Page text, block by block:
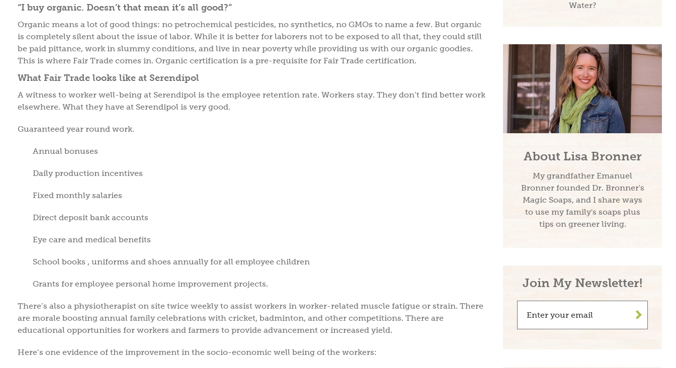
“I buy organic. Doesn’t that mean it’s all good?”
Organic means a lot of good things: no petrochemical pesticides, no synthetics, no GMOs to name a few. But organic
is completely silent about the issue of labor. While it is better for laborers not to be exposed to all that, they could still
be paid pittance, work in slummy conditions, and live in near poverty while providing us with our organic goodies.
This is where Fair Trade comes in. Organic certification is a pre-requisite for Fair Trade certification.
What Fair Trade looks like at Serendipol
A witness to worker well-being at Serendipol is the employee retention rate. Workers stay. They don’t find better work
elsewhere. What they have at Serendipol is very good.
Guaranteed year round work.
Annual bonuses
Daily production incentives
Fixed monthly salaries
Direct deposit bank accounts
Eye care and medical benefits
School books , uniforms and shoes annually for all employee children
Grants for employee personal home improvement projects.
There’s also a physiotherapist on site twice weekly to assist workers in worker-related muscle fatigue or strain. There
are morale boosting annual family celebrations with cricket, badminton, and other competitions. There are
educational opportunities for workers and farmers to provide advancement or increased yield.
Here’s one evidence of the improvement in the socio-economic well being of the workers:
About Lisa Bronner
My grandfather Emanuel
Bronner founded Dr. Bronner's
Magic Soaps, and I share ways
to use my family's soaps plus
tips on greener living.
Join My Newsletter!
>
Water?